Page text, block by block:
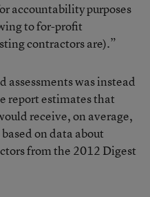
accountability purposes
to for-profit
contractors are).”
assessments was instead
report estimates that
receive, on average,
on data about
from the 2012 Digest